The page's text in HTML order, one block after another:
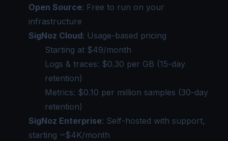
Open Source: Free to run on your
infrastructure
SigNoz Cloud: Usage-based pricing
Starting at $49/month
Logs & traces: $0.30 per GB (15-day
retention)
Metrics: $0.10 per million samples (30-day
retention)
SigNoz Enterprise: Self-hosted with support,
starting ~$4K/month